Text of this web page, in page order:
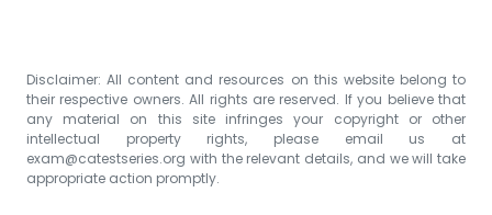
Disclaimer: All content and resources on this website belong to
their respective owners. All rights are reserved. If you believe that
any material on this site infringes your copyright or other
intellectual property rights, please email us at
exam@catestseries.org with the relevant details, and we will take
appropriate action promptly.